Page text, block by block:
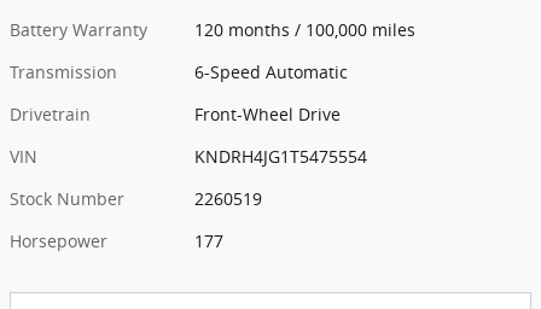
Battery Warranty
120 months / 100,000 miles
Transmission
6-Speed Automatic
Drivetrain
Front-Wheel Drive
VIN
KNDRH4JG1T5475554
Stock Number
2260519
Horsepower
177